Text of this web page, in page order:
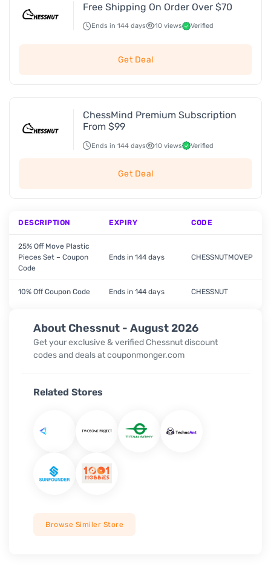
About Chessnut - August 2026
Get your exclusive & verified Chessnut discount
codes and deals at couponmonger.com
Related Stores
Browse Similer Store
Free Shipping On Order Over $70
Ends in 144 days 10 views Verified
Get Deal
ChessMind Premium Subscription
From $99
Ends in 144 days 10 views Verified
Get Deal
DESCRIPTION EXPIRY CODE
25% Off Move Plastic
Pieces Set – Coupon
Code
Ends in 144 days CHESSNUTMOVEP
10% Off Coupon Code Ends in 144 days CHESSNUT